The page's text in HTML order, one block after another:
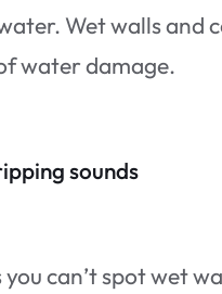
Wet walls and
water damage.
sounds
can’t spot wet